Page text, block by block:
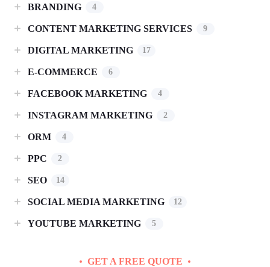
BRANDING 4
CONTENT MARKETING SERVICES 9
DIGITAL MARKETING 17
E-COMMERCE 6
FACEBOOK MARKETING 4
INSTAGRAM MARKETING 2
ORM 4
PPC 2
SEO 14
SOCIAL MEDIA MARKETING 12
YOUTUBE MARKETING 5
GET A FREE QUOTE